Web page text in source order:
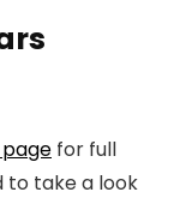
page for full
to take a look